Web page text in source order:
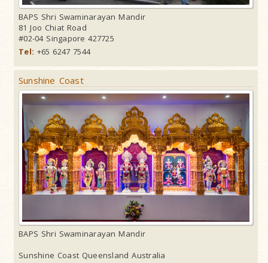
BAPS Shri Swaminarayan Mandir
81 Joo Chiat Road
#02-04 Singapore 427725
Tel: +65 6247 7544
Sunshine Coast
BAPS Shri Swaminarayan Mandir
Sunshine Coast Queensland Australia